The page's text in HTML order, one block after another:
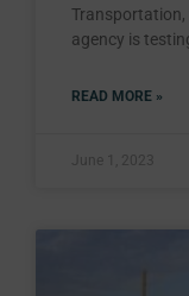
agency is
READ MORE »
June 1, 2023